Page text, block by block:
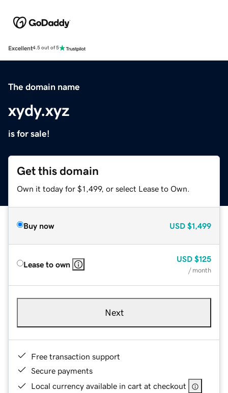
Excellent4.5 out of 5
The domain name
xydy.xyz
is for sale!
Get this domain
Own it today for $1,499, or select Lease to Own.
Buy now USD $1,499
Lease to own
USD $125
/ month
Next
Free transaction support
Secure payments
Local currency available in cart at checkout